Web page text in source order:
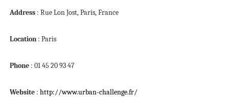
Address: Rue Lon Jost, Paris, France
Location: Paris
Phone: 01 45 20 93 47
Website: http://www.urban-challenge.fr/